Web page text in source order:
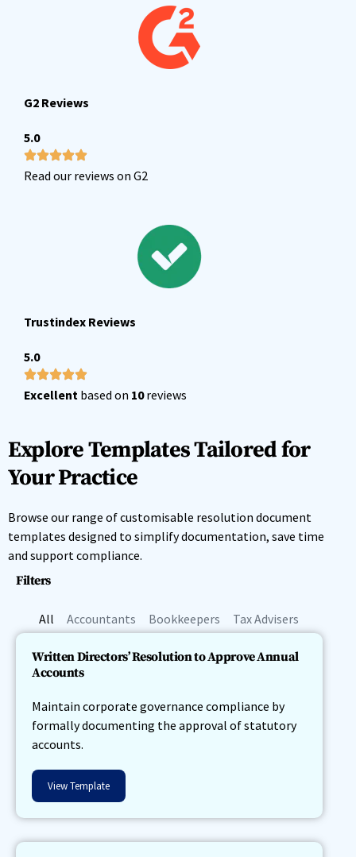
G2 Reviews
5.0
Read our reviews on G2
Trustindex Reviews
5.0
Excellent based on 10reviews
Explore Templates Tailored for
Your Practice
Browse our range of customisable resolution document
templates designed to simplify documentation, save time
and support compliance.
Filters
Accountants Bookkeepers Tax Advisers
All
Written Directors’ Resolution to Approve Annual
Accounts
Maintain corporate governance compliance by
formally documenting the approval of statutory
accounts.
View Template